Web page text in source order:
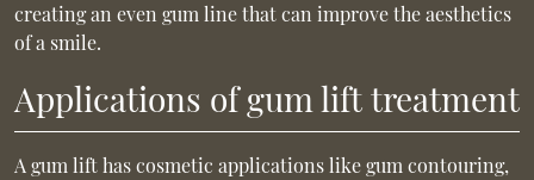
creating an even gum line that can improve the aesthetics
of a smile.
Applications of gum lift treatment
A gum lift has cosmetic applications like gum contouring,